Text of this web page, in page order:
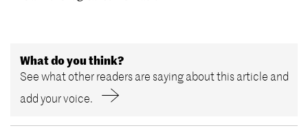
What do you think?
See what other readers are saying about this article and
add your voice.